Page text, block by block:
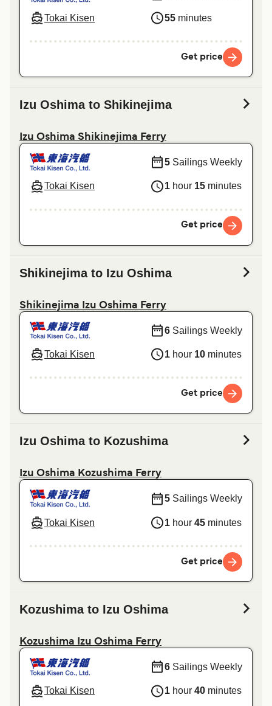
Tokai Kisen 55 minutes
Get price
Izu Oshima to Shikinejima
Izu Oshima Shikinejima Ferry
Tokai Kisen
5 Sailings Weekly
1 hour 15 minutes
Get price
Shikinejima to Izu Oshima
Shikinejima Izu Oshima Ferry
Tokai Kisen
6 Sailings Weekly
1 hour 10 minutes
Get price
Izu Oshima to Kozushima
Izu Oshima Kozushima Ferry
Tokai Kisen
5 Sailings Weekly
1 hour 45 minutes
Get price
Kozushima to Izu Oshima
Kozushima Izu Oshima Ferry
Tokai Kisen
6 Sailings Weekly
1 hour 40 minutes